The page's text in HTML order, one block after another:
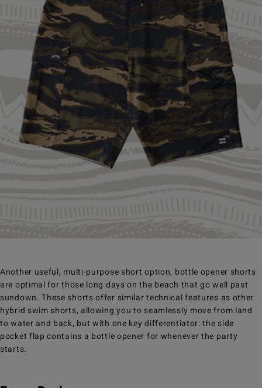
Another useful, multi-purpose short option, bottle opener shorts
are optimal for those long days on the beach that go well past
sundown. These shorts offer similar technical features as other
hybrid swim shorts, allowing you to seamlessly move from land
to water and back, but with one key differentiator: the side
pocket flap contains a bottle opener for whenever the party
starts.